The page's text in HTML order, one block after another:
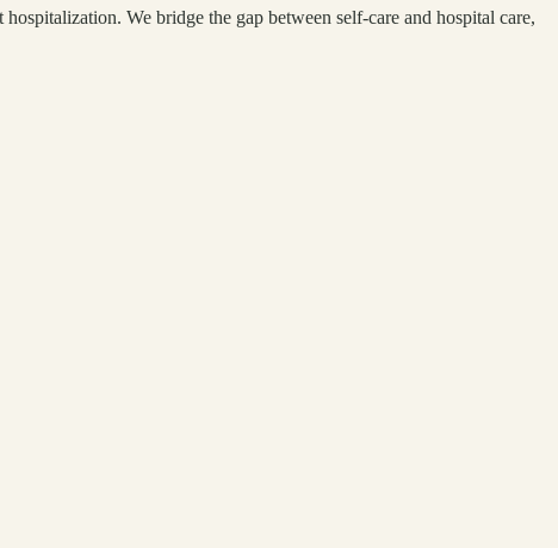
We bridge the gap between self-care and hospital care,